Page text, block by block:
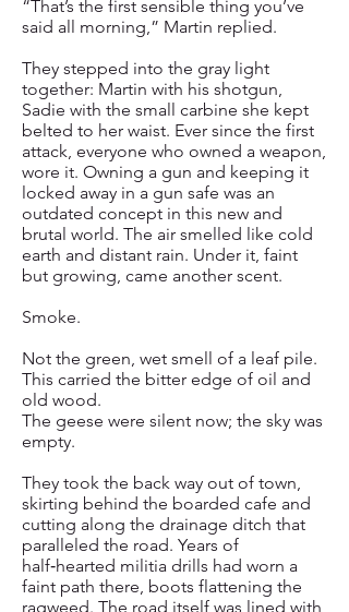
“That’s the first sensible thing you’ve
said all morning,” Martin replied.
They stepped into the gray light
together: Martin with his shotgun,
Sadie with the small carbine she kept
belted to her waist. Ever since the first
attack, everyone who owned a weapon,
wore it. Owning a gun and keeping it
locked away in a gun safe was an
outdated concept in this new and
brutal world. The air smelled like cold
earth and distant rain. Under it, faint
but growing, came another scent.
Smoke.
Not the green, wet smell of a leaf pile.
This carried the bitter edge of oil and
old wood.
The geese were silent now; the sky was
empty.
They took the back way out of town,
skirting behind the boarded cafe and
cutting along the drainage ditch that
paralleled the road. Years of
half‑hearted militia drills had worn a
faint path there, boots flattening the
ragweed. The road itself was lined with